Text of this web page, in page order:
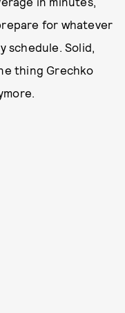
for whatever
schedule. Solid,
thing Grechko